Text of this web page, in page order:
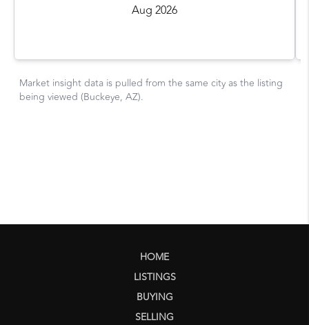
HOME
LISTINGS
BUYING
SELLING